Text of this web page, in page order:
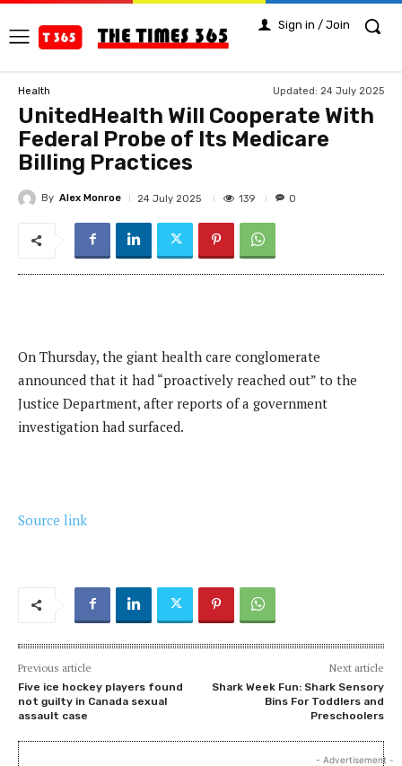
Sign in / Join
Health Updated: 24 July 2025
UnitedHealth Will Cooperate With
Federal Probe of Its Medicare
Billing Practices
By Alex Monroe 24 July 2025 139 0
On Thursday, the giant health care conglomerate
announced that it had “proactively reached out” to the
Justice Department, after reports of a government
investigation had surfaced.
Source link
Previous article
Five ice hockey players found
not guilty in Canada sexual
assault case
Next article
Shark Week Fun: Shark Sensory
Bins For Toddlers and
Preschoolers
- Advertisement -